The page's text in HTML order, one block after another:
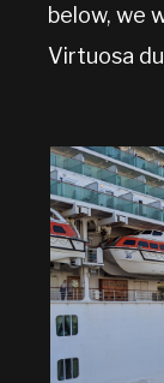
below, we
Virtuosa